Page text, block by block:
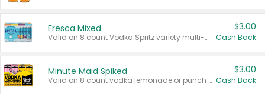
Fresca Mixed
Valid on 8 count Vodka Spritz variety multi-packs.
$3.00
Cash Back
Minute Maid Spiked
Valid on 8 count vodka lemonade or punch variety multi-packs.
$3.00
Cash Back